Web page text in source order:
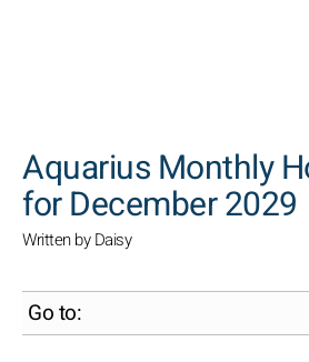
Aquarius Monthly
for December 2029
Written by Daisy
Go to: